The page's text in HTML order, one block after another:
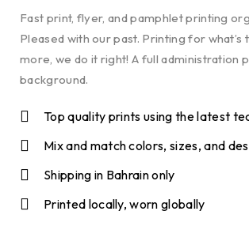
Fast print, flyer, and pamphlet printing
Pleased with our past. Printing for what’s
more, we do it right! A full administration
background.
Top quality prints using the latest
Mix and match colors, sizes, and
Shipping in Bahrain only
Printed locally, worn globally